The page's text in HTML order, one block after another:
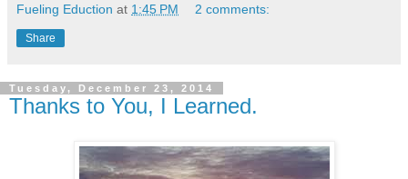
Fueling Eduction at 1:45 PM 2 comments:
Share
Tuesday, December 23, 2014
Thanks to You, I Learned.